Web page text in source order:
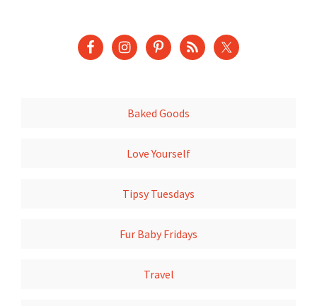
Baked Goods
Love Yourself
Tipsy Tuesdays
Fur Baby Fridays
Travel